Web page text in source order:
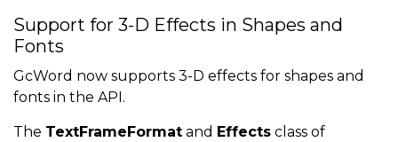
Support for 3-D Effects in Shapes and
Fonts
GcWord now supports 3-D effects for shapes and
fonts in the API.
The TextFrameFormat and Effects class of